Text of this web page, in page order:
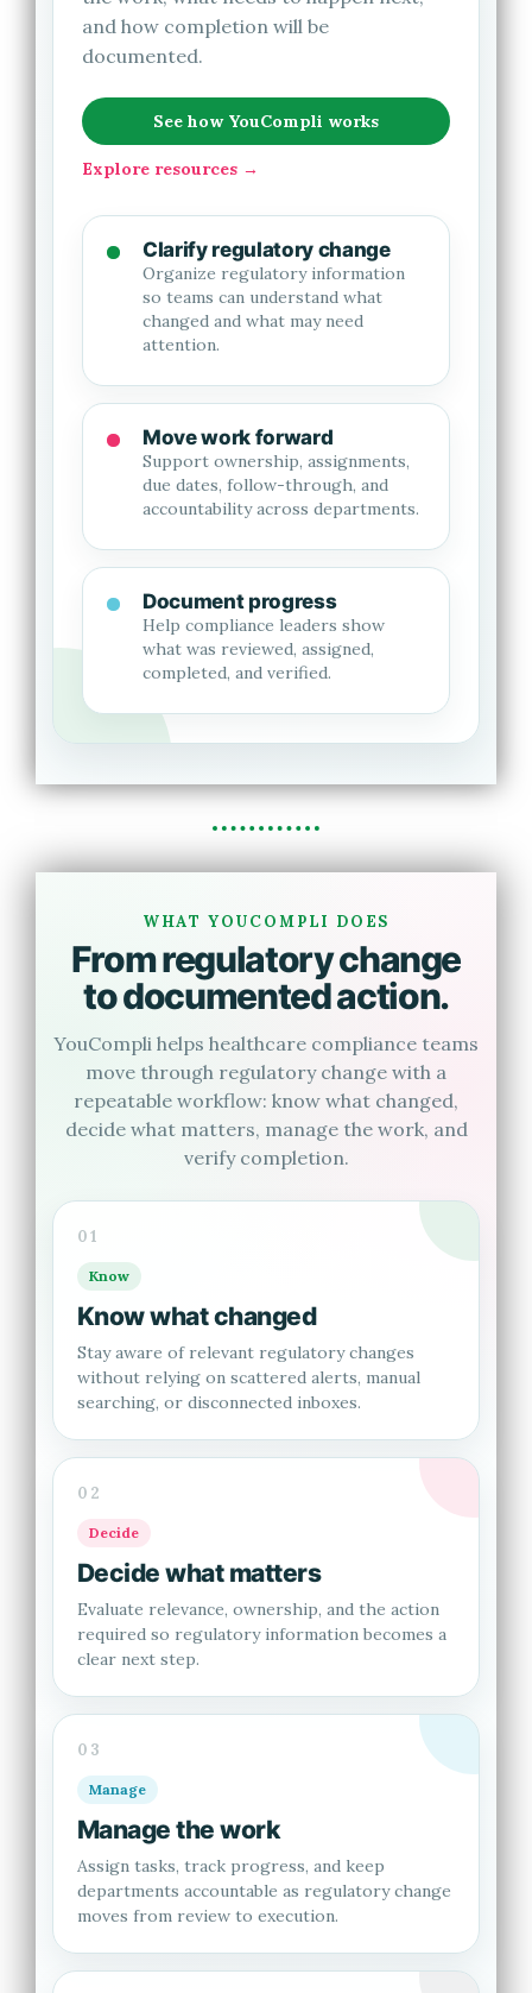
and how completion will be
documented.
See how YouCompli works
Explore resources →
Clarify regulatory change
Organize regulatory information
so teams can understand what
changed and what may need
attention.
Move work forward
Support ownership, assignments,
due dates, follow-through, and
accountability across departments.
Document progress
Help compliance leaders show
what was reviewed, assigned,
completed, and verified.
WHAT YOUCOMPLI DOES
From regulatory change
to documented action.
YouCompli helps healthcare compliance teams
move through regulatory change with a
repeatable workflow: know what changed,
decide what matters, manage the work, and
verify completion.
01
Know
Know what changed
Stay aware of relevant regulatory changes
without relying on scattered alerts, manual
searching, or disconnected inboxes.
02
Decide
Decide what matters
Evaluate relevance, ownership, and the action
required so regulatory information becomes a
clear next step.
03
Manage
Manage the work
Assign tasks, track progress, and keep
departments accountable as regulatory change
moves from review to execution.